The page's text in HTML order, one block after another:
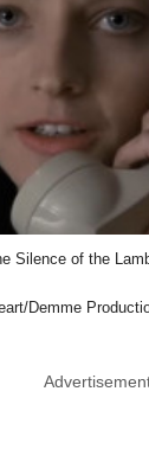
Silence of the
Demme